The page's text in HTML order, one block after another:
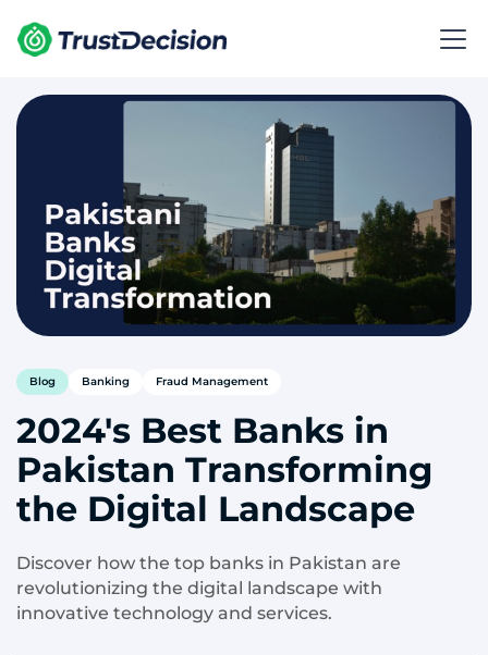
Blog Banking Fraud Management
2024's Best Banks in
Pakistan Transforming
the Digital Landscape
Discover how the top banks in Pakistan are
revolutionizing the digital landscape with
innovative technology and services.